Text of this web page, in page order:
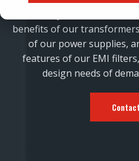
Astrodyne TDI medical
benefits of our
of our power supplies,
features of our EMI
design needs of